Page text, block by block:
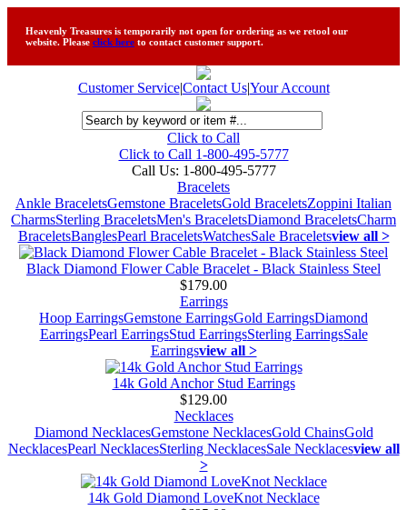
Heavenly Treasures is temporarily not open for ordering as we retool our
website. Please click here to contact customer support.
Customer Service|Contact Us|Your Account
Click to Call
Click to Call 1-800-495-5777
Call Us: 1-800-495-5777
Bracelets
Ankle BraceletsGemstone BraceletsGold BraceletsZoppini Italian
CharmsSterling BraceletsMen's BraceletsDiamond BraceletsCharm
BraceletsBanglesPearl BraceletsWatchesSale Braceletsview all >
Black Diamond Flower Cable Bracelet - Black Stainless Steel
$179.00
Earrings
Hoop EarringsGemstone EarringsGold EarringsDiamond
EarringsPearl EarringsStud EarringsSterling EarringsSale
Earringsview all >
14k Gold Anchor Stud Earrings
$129.00
Necklaces
Diamond NecklacesGemstone NecklacesGold ChainsGold
NecklacesPearl NecklacesSterling NecklacesSale Necklacesview all
>
14k Gold Diamond LoveKnot Necklace